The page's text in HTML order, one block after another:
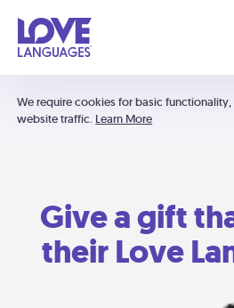
We require cookies for basic
website traffic. Learn More
Give a gift
their Love